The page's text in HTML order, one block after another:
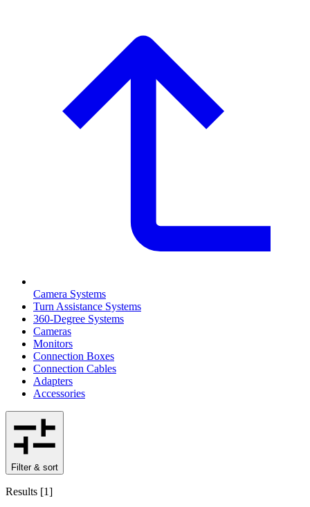
Camera Systems
Turn Assistance Systems
360-Degree Systems
Cameras
Monitors
Connection Boxes
Connection Cables
Adapters
Accessories
Filter & sort
Results [1]